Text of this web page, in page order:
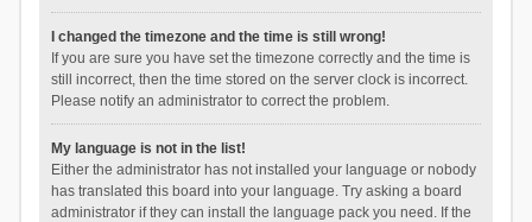
I changed the timezone and the time is still wrong!
If you are sure you have set the timezone correctly and the time is
still incorrect, then the time stored on the server clock is incorrect.
Please notify an administrator to correct the problem.
My language is not in the list!
Either the administrator has not installed your language or nobody
has translated this board into your language. Try asking a board
administrator if they can install the language pack you need. If the